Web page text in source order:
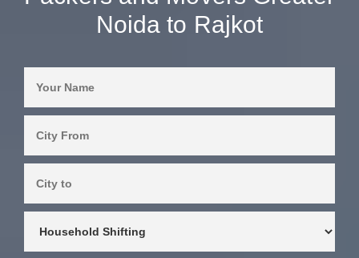
Noida to Rajkot